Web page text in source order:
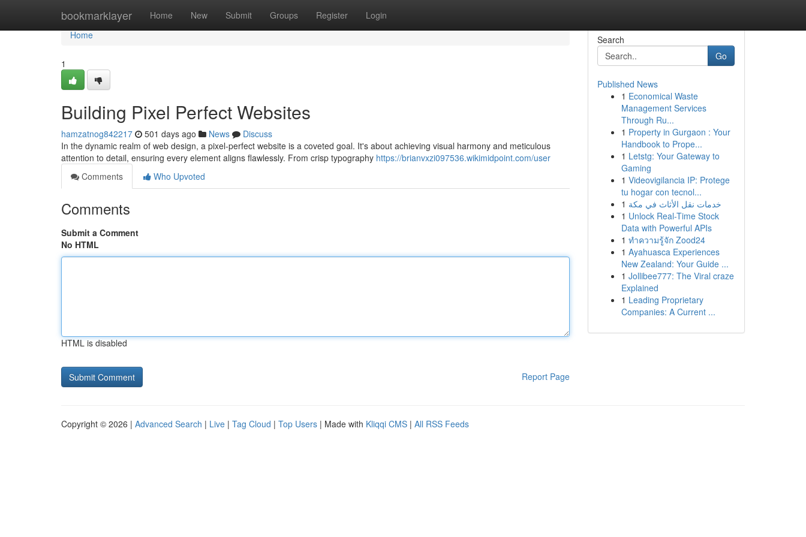
bookmarklayer Home New Submit Groups Register Login
Home
Home
1
Building Pixel Perfect Websites
hamzatnog842217 501 days ago News
Discuss
In the dynamic realm of web design, a pixel-perfect website is a coveted goal. It's about achieving visual harmony and meticulous
attention to detail, ensuring every element aligns flawlessly. From crisp typography https://brianvxzi097536.wikimidpoint.com/user
Comments
Who Upvoted
Comments
Submit a Comment
No HTML
HTML is disabled
Report Page
Search
Go
Published News
1 Economical Waste
Management Services
Through Ru...
1 Property in Gurgaon : Your
Handbook to Prope...
1 Letstg: Your Gateway to
Gaming
1 Videovigilancia IP: Protege
tu hogar con tecnol...
1 خدمات نقل الأثاث في مكة
1 Unlock Real-Time Stock
Data with Powerful APIs
1 ทำความรู้จัก Zood24
1 Ayahuasca Experiences
New Zealand: Your Guide ...
1 Jollibee777: The Viral craze
Explained
1 Leading Proprietary
Companies: A Current ...
Copyright © 2026 | Advanced Search | Live | Tag Cloud | Top Users | Made with Kliqqi CMS | All RSS Feeds